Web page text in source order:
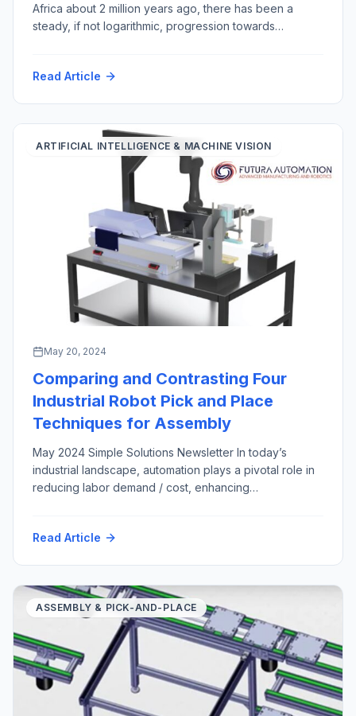
Africa about 2 million years ago, there has been a
steady, if not logarithmic, progression towards
life (assuming less work equals more quality). This
Read Article
ARTIFICIAL INTELLIGENCE & MACHINE VISION
May 20, 2024
Comparing and Contrasting Four
Industrial Robot Pick and Place
Techniques for Assembly
May 2024 Simple Solutions Newsletter In today’s
industrial landscape, automation plays a pivotal role in
reducing labor demand / cost, enhancing
automation techniques in the engineer’s arsenal,
Read Article
ASSEMBLY & PICK-AND-PLACE